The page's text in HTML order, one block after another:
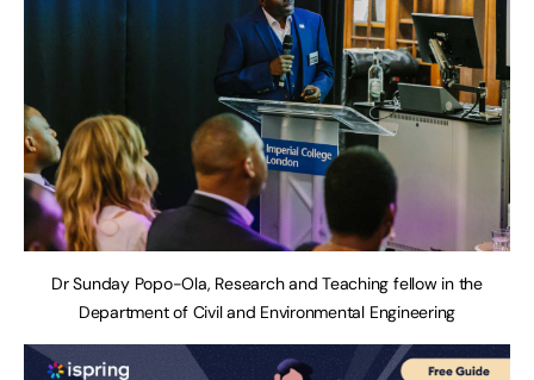
Dr Sunday Popo-Ola, Research and Teaching fellow in the
Department of Civil and Environmental Engineering